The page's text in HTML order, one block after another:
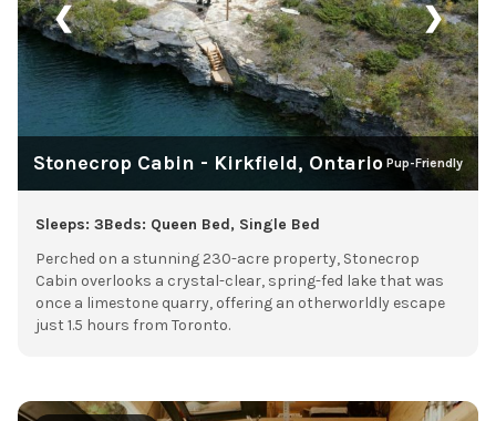
❮ ❯
Stonecrop Cabin - Kirkfield, Ontario Pup-Friendly
Sleeps: 3Beds: Queen Bed, Single Bed
Perched on a stunning 230-acre property, Stonecrop
Cabin overlooks a crystal-clear, spring-fed lake that was
once a limestone quarry, offering an otherworldly escape
just 1.5 hours from Toronto.